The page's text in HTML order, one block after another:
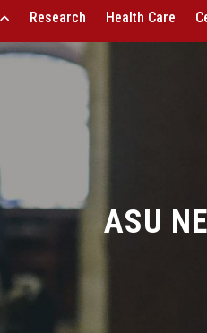
Research Health Care
ASU